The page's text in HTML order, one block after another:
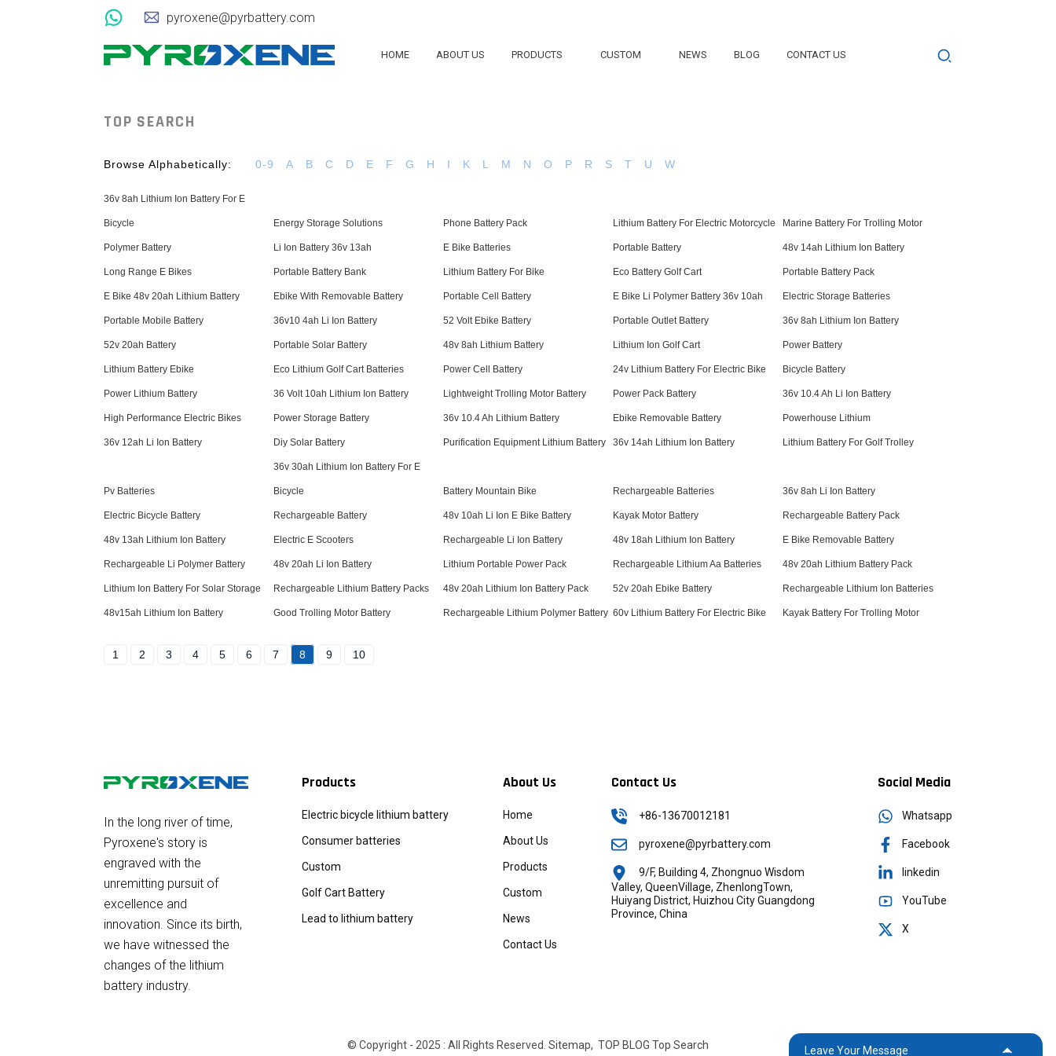
pyroxene@pyrbattery.com
HOME ABOUT US PRODUCTS CUSTOM NEWS BLOG CONTACT US
TOP SEARCH
Browse Alphabetically: 0-9 A B C D E F G H I K L M N O P R S T U W
36v 8ah Lithium Ion Battery For E
Bicycle Energy Storage Solutions Phone Battery Pack Lithium Battery For Electric Motorcycle Marine Battery For Trolling Motor
Polymer Battery Li Ion Battery 36v 13ah E Bike Batteries Portable Battery 48v 14ah Lithium Ion Battery
Long Range E Bikes Portable Battery Bank Lithium Battery For Bike Eco Battery Golf Cart Portable Battery Pack
E Bike 48v 20ah Lithium Battery Ebike With Removable Battery Portable Cell Battery E Bike Li Polymer Battery 36v 10ah Electric Storage Batteries
Portable Mobile Battery 36v10 4ah Li Ion Battery 52 Volt Ebike Battery Portable Outlet Battery 36v 8ah Lithium Ion Battery
52v 20ah Battery Portable Solar Battery 48v 8ah Lithium Battery Lithium Ion Golf Cart Power Battery
Lithium Battery Ebike Eco Lithium Golf Cart Batteries Power Cell Battery 24v Lithium Battery For Electric Bike Bicycle Battery
Power Lithium Battery 36 Volt 10ah Lithium Ion Battery Lightweight Trolling Motor Battery Power Pack Battery 36v 10.4 Ah Li Ion Battery
High Performance Electric Bikes Power Storage Battery 36v 10.4 Ah Lithium Battery Ebike Removable Battery Powerhouse Lithium
36v 12ah Li Ion Battery Diy Solar Battery Purification Equipment Lithium Battery 36v 14ah Lithium Ion Battery Lithium Battery For Golf Trolley
Pv Batteries
36v 30ah Lithium Ion Battery For E
Bicycle Battery Mountain Bike Rechargeable Batteries 36v 8ah Li Ion Battery
Electric Bicycle Battery Rechargeable Battery 48v 10ah Li Ion E Bike Battery Kayak Motor Battery Rechargeable Battery Pack
48v 13ah Lithium Ion Battery Electric E Scooters Rechargeable Li Ion Battery 48v 18ah Lithium Ion Battery E Bike Removable Battery
Rechargeable Li Polymer Battery 48v 20ah Li Ion Battery Lithium Portable Power Pack Rechargeable Lithium Aa Batteries 48v 20ah Lithium Battery Pack
Lithium Ion Battery For Solar Storage Rechargeable Lithium Battery Packs 48v 20ah Lithium Ion Battery Pack 52v 20ah Ebike Battery Rechargeable Lithium Ion Batteries
48v15ah Lithium Ion Battery Good Trolling Motor Battery Rechargeable Lithium Polymer Battery 60v Lithium Battery For Electric Bike Kayak Battery For Trolling Motor
1 2 3 4 5 6 7 8 9 10
In the long river of time,
Pyroxene's story is
engraved with the
unremitting pursuit of
excellence and
innovation. Since its birth,
we have witnessed the
changes of the lithium
battery industry.
Products
Electric bicycle lithium battery
Consumer batteries
Custom
Golf Cart Battery
Lead to lithium battery
About Us
Home
About Us
Products
Custom
News
Contact Us
Contact Us
+86-13670012181
pyroxene@pyrbattery.com
9/F, Building 4, Zhongnuo Wisdom
Valley, QueenVillage, ZhenlongTown,
Huiyang District, Huizhou City Guangdong
Province, China
Social Media
Whatsapp
Facebook
linkedin
YouTube
X
© Copyright - 2025 : All Rights Reserved. Sitemap, TOP BLOG Top Search Leave Your Message